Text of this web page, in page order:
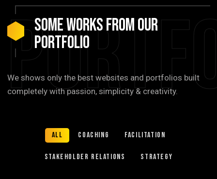
Some Works from our
portfolio
We shows only the best websites and portfolios built
completely with passion, simplicity & creativity.
All Coaching Facilitation
Stakeholder relations Strategy